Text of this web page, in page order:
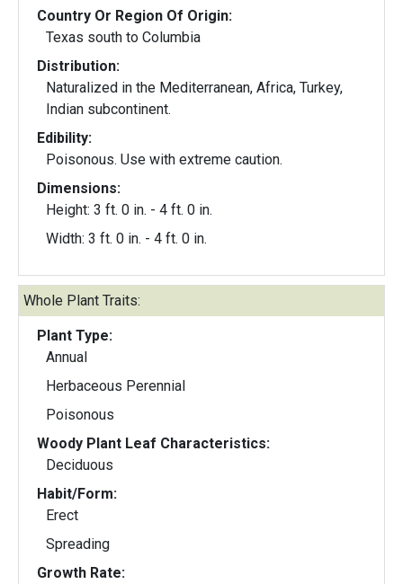
Country Or Region Of Origin:
Texas south to Columbia
Distribution:
Naturalized in the Mediterranean, Africa, Turkey,
Indian subcontinent.
Edibility:
Poisonous. Use with extreme caution.
Dimensions:
Height: 3 ft. 0 in. - 4 ft. 0 in.
Width: 3 ft. 0 in. - 4 ft. 0 in.
Whole Plant Traits:
Plant Type:
Annual
Herbaceous Perennial
Poisonous
Woody Plant Leaf Characteristics:
Deciduous
Habit/Form:
Erect
Spreading
Growth Rate: